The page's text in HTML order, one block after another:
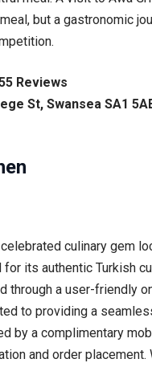
but a gastronomic
Reviews
St, Swansea SA1
culinary gem
for its authentic Turkish
through a user-friendly
to providing a
by a complimentary
and order placement.